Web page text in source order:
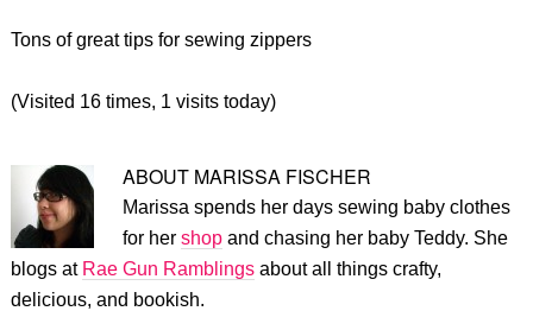
Tons of great tips for sewing zippers
(Visited 16 times, 1 visits today)
ABOUT MARISSA FISCHER
Marissa spends her days sewing baby clothes
for her shopand chasing her baby Teddy. She
blogs at Rae Gun Ramblingsabout all things crafty,
delicious, and bookish.